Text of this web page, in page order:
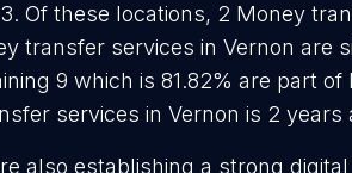
Of these locations, 2 Money
transfer services in Vernon are
9 which is 81.82% are part
services in Vernon is 2 years
also establishing a strong